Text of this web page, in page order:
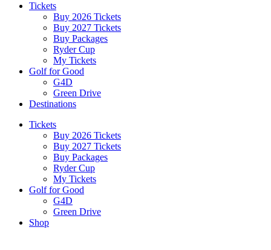
Tickets
Buy 2026 Tickets
Buy 2027 Tickets
Buy Packages
Ryder Cup
My Tickets
Golf for Good
G4D
Green Drive
Destinations
Tickets
Buy 2026 Tickets
Buy 2027 Tickets
Buy Packages
Ryder Cup
My Tickets
Golf for Good
G4D
Green Drive
Shop